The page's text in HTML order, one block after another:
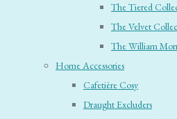
The Tiered
The Velvet
The William
Home Accessories
Cafetière Cosy
Draught Excluders